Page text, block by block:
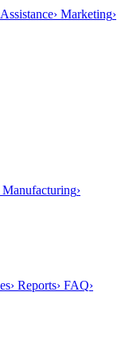
› Marketing›
Manufacturing›
› Reports› FAQ›